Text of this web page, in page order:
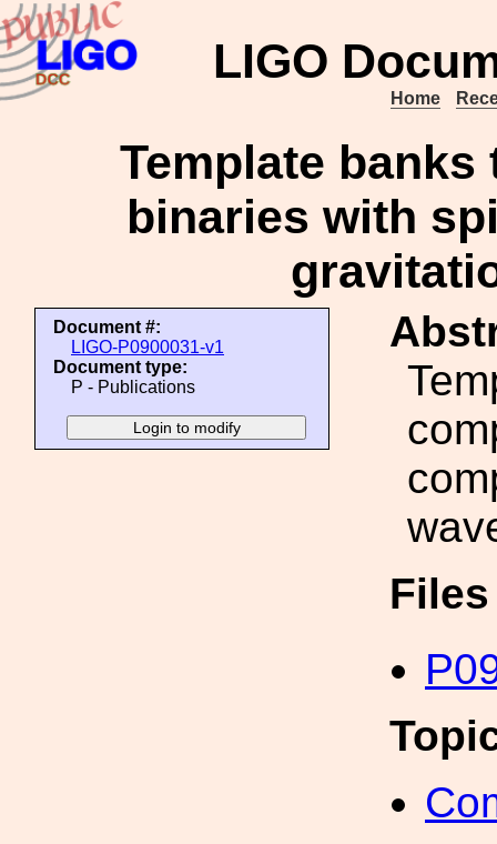
LIGO
Home
Template
binaries with
Document #:
LIGO-P0900031-v1
Document type:
P - Publications